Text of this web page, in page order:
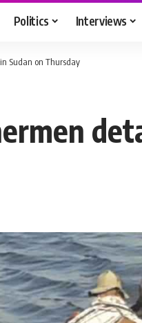
Politics Interviews
Sudan on Thursday